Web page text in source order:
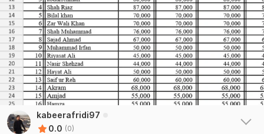
kabeerafridi97
0.0 (0)